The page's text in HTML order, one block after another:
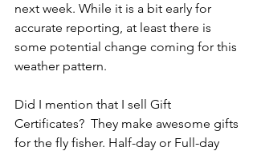
next week. While it is a bit early for
accurate reporting, at least there is
some potential change coming for this
weather pattern.
Did I mention that I sell Gift
Certificates?  They make awesome gifts
for the fly fisher. Half-day or Full-day